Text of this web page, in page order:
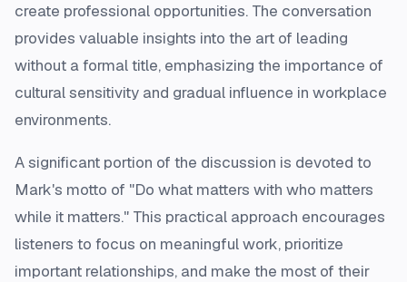
create professional opportunities. The conversation
provides valuable insights into the art of leading
without a formal title, emphasizing the importance of
cultural sensitivity and gradual influence in workplace
environments.
A significant portion of the discussion is devoted to
Mark's motto of "Do what matters with who matters
while it matters." This practical approach encourages
listeners to focus on meaningful work, prioritize
important relationships, and make the most of their